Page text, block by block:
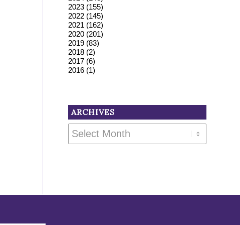
2023 (155)
2022 (145)
2021 (162)
2020 (201)
2019 (83)
2018 (2)
2017 (6)
2016 (1)
ARCHIVES